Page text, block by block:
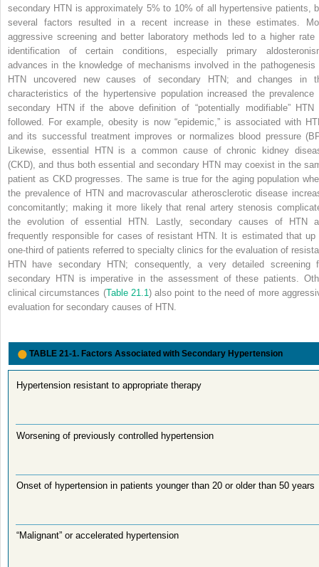
secondary HTN is approximately 5% to 10% of all hypertensive patients,
several factors resulted in a recent increase in these estimates.
aggressive screening and better laboratory methods led to a higher rate
identification of certain conditions, especially primary
advances in the knowledge of mechanisms involved in the pathogenesis
HTN uncovered new causes of secondary HTN; and changes in
characteristics of the hypertensive population increased the prevalence
secondary HTN if the above definition of “potentially modifiable” HTN
followed. For example, obesity is now “epidemic,” is associated with
and its successful treatment improves or normalizes blood pressure
Likewise, essential HTN is a common cause of chronic kidney
(CKD), and thus both essential and secondary HTN may coexist in the
patient as CKD progresses. The same is true for the aging population
the prevalence of HTN and macrovascular atherosclerotic disease
concomitantly; making it more likely that renal artery stenosis
the evolution of essential HTN. Lastly, secondary causes of HTN
frequently responsible for cases of resistant HTN. It is estimated that up
one-third of patients referred to specialty clinics for the evaluation of
HTN have secondary HTN; consequently, a very detailed screening
secondary HTN is imperative in the assessment of these patients.
clinical circumstances (Table 21.1 ) also point to the need of more
evaluation for secondary causes of HTN.
TABLE 21-1. Factors Associated with Secondary Hypertension
Hypertension resistant to appropriate therapy
Worsening of previously controlled hypertension
Onset of hypertension in patients younger than 20 or older than 50 years
“Malignant” or accelerated hypertension